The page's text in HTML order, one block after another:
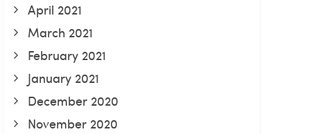
April 2021
March 2021
February 2021
January 2021
December 2020
November 2020